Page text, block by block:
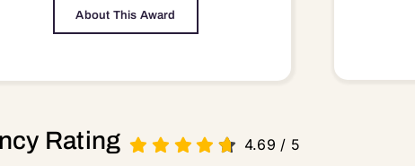
About This Award
Rating 4.69 / 5